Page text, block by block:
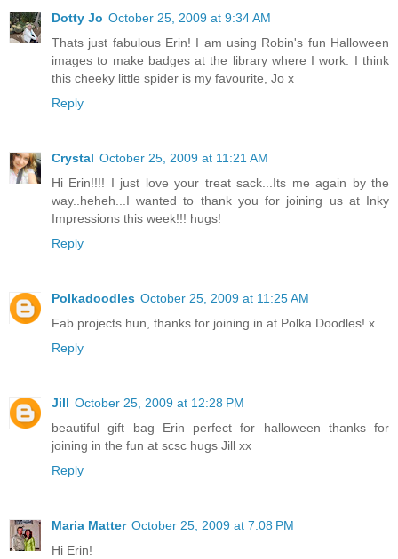
Dotty Jo October 25, 2009 at 9:34 AM
Thats just fabulous Erin! I am using Robin's fun Halloween
images to make badges at the library where I work. I think
this cheeky little spider is my favourite, Jo x
Reply
Crystal October 25, 2009 at 11:21 AM
Hi Erin!!!! I just love your treat sack...Its me again by the
way..heheh...I wanted to thank you for joining us at Inky
Impressions this week!!! hugs!
Reply
Polkadoodles October 25, 2009 at 11:25 AM
Fab projects hun, thanks for joining in at Polka Doodles! x
Reply
Jill October 25, 2009 at 12:28 PM
beautiful gift bag Erin perfect for halloween thanks for
joining in the fun at scsc hugs Jill xx
Reply
Maria Matter October 25, 2009 at 7:08 PM
Hi Erin!